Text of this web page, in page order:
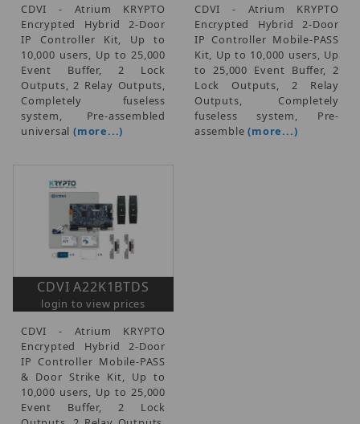
CDVI - Atrium KRYPTO
Encrypted Hybrid 2-Door
IP Controller Kit, Up to
10,000 users, Up to 25,000
Event Buffer, 2 Lock
Outputs, 2 Relay Outputs,
Completely fuseless
system, Pre-assembled
universal (more...)
CDVI - Atrium KRYPTO
Encrypted Hybrid 2-Door
IP Controller Mobile-PASS
Kit, Up to 10,000 users, Up
to 25,000 Event Buffer, 2
Lock Outputs, 2 Relay
Outputs, Completely
fuseless system, Pre-
assemble(more...)
CDVI A22K1BTDS
login to view prices
CDVI - Atrium KRYPTO
Encrypted Hybrid 2-Door
IP Controller Mobile-PASS
& Door Strike Kit, Up to
10,000 users, Up to 25,000
Event Buffer, 2 Lock